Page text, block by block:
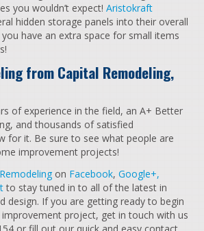
you wouldn’t expect! Aristokraft
hidden storage panels into their overall
have an extra space for small items
from Capital Remodeling,
of experience in the field, an A+ Better
and thousands of satisfied
for it. Be sure to see what people are
improvement projects!
on Facebook, Google+,
to stay tuned in to all of the latest in
design. If you are getting ready to begin
project, get in touch with us